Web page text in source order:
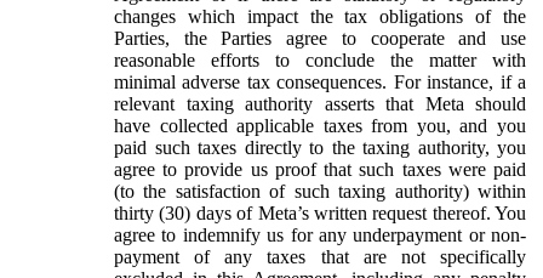
changes which impact the tax obligations of the
Parties, the Parties agree to cooperate and use
reasonable efforts to conclude the matter with
minimal adverse tax consequences. For instance, if a
relevant taxing authority asserts that Meta should
have collected applicable taxes from you, and you
paid such taxes directly to the taxing authority, you
agree to provide us proof that such taxes were paid
(to the satisfaction of such taxing authority) within
thirty (30) days of Meta’s written request thereof. You
agree to indemnify us for any underpayment or non-
payment of any taxes that are not specifically